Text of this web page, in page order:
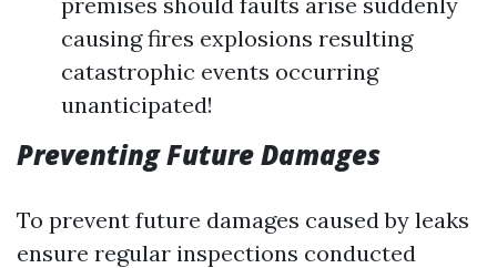
causing fires explosions resulting
catastrophic events occurring
unanticipated!
Preventing Future Damages
To prevent future damages caused by leaks
ensure regular inspections conducted